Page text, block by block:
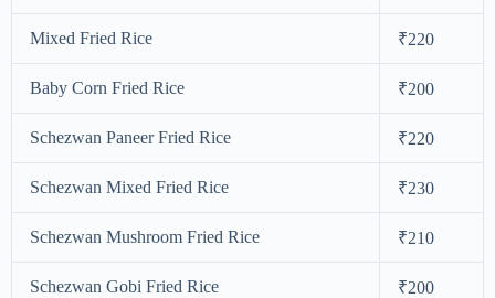
Mixed Fried Rice ₹220
Baby Corn Fried Rice ₹200
Schezwan Paneer Fried Rice ₹220
Schezwan Mixed Fried Rice ₹230
Schezwan Mushroom Fried Rice ₹210
Schezwan Gobi Fried Rice
₹200